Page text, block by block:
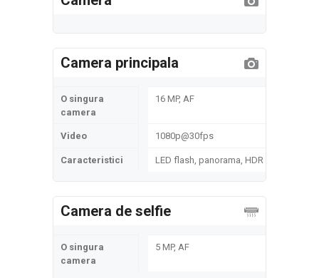
Camera principala
O singura
camera
16 MP, AF
Video 1080p@30fps
Caracteristici LED flash, panorama, HDR
Camera de selfie
O singura
camera
5 MP, AF